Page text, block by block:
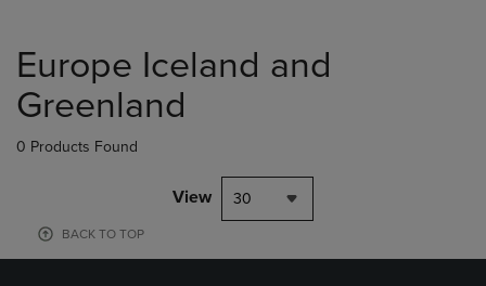
products
Europe Iceland and
Greenland
0 Products Found
View 30
BACK TO TOP